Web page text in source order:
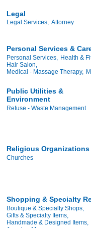
Legal
Legal Services, Attorney
Personal Services &
Personal Services, Health &
Hair Salon,
Medical - Massage Therapy,
Public Utilities &
Environment
Refuse - Waste Management
Religious Organizations
Churches
Shopping & Specialty
Boutique & Specialty Shops,
Gifts & Specialty Items,
Handmade & Designed Items,